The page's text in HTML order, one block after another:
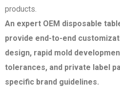
products.
An expert OEM disposable
provide end-to-end
design, rapid mold
tolerances, and private label
specific brand guidelines.